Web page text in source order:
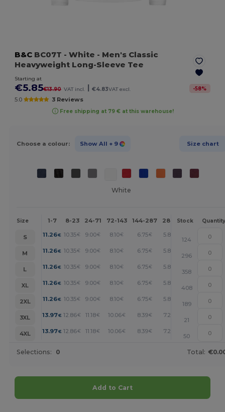
B&C BC07T - White - Men's Classic
Heavyweight Long-Sleeve Tee
Starting at
€5.85€13.90 VAT incl. €4.83VAT excl. -58%
5.0 3 Reviews
Free shipping at 79 € at this warehouse!
Choose a colour: Show All + 9 Size chart
White
Size 1-7 8-23 24-71 72-143 144-287 288 + More
Stock Quantity
S 11.26€ 10.35€ 9.00€ 8.10€ 6.75€ 5.85 +
124
M
11.26€ 10.35€ 9.00€ 8.10€ 6.75€ 5.85 +
296
L
11.26€ 10.35€ 9.00€ 8.10€ 6.75€ 5.85 +
358
XL
11.26€ 10.35€ 9.00€ 8.10€ 6.75€ 5.85 +
408
2XL
11.26€ 10.35€ 9.00€ 8.10€ 6.75€ 5.85 +
189
3XL
13.97€ 12.86€ 11.18€ 10.06€ 8.39€ 7.26
21
4XL
13.97€ 12.86€ 11.18€ 10.06€ 8.39€ 7.26 +
50
Selections: 0 Total:
Add to Cart